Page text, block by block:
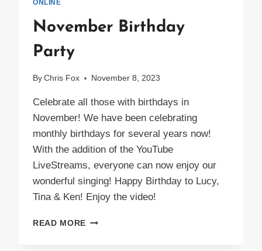
ONLINE
November Birthday
Party
By Chris Fox November 8, 2023
Celebrate all those with birthdays in
November! We have been celebrating
monthly birthdays for several years now!
With the addition of the YouTube
LiveStreams, everyone can now enjoy our
wonderful singing! Happy Birthday to Lucy,
Tina & Ken! Enjoy the video!
READ MORE NOVEMBER